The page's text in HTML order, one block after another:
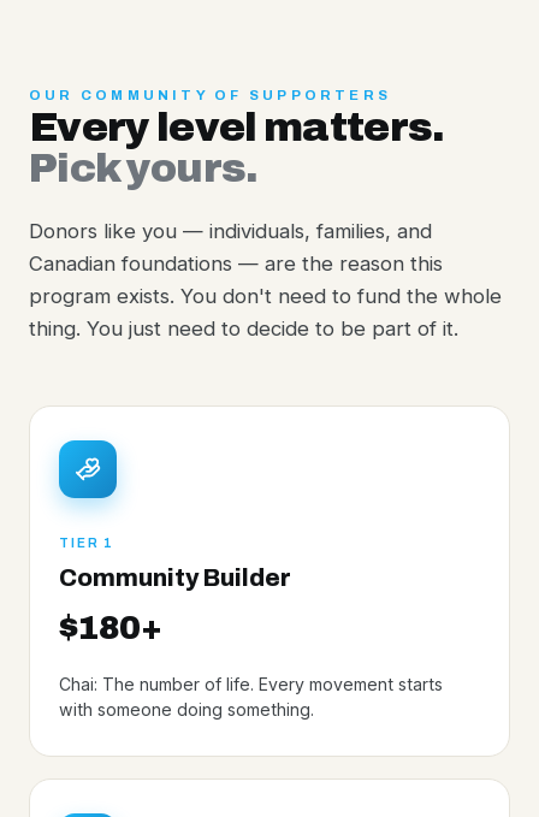
OUR COMMUNITY OF SUPPORTERS
Every level matters.
Pick yours.
Donors like you — individuals, families, and
Canadian foundations — are the reason this
program exists. You don't need to fund the whole
thing. You just need to decide to be part of it.
TIER 1
Community Builder
$180+
Chai: The number of life. Every movement starts
with someone doing something.